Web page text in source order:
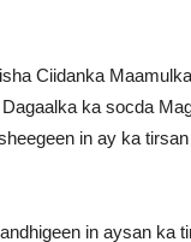
Ciidanka
ka socda
in ay ka
in aysan ka